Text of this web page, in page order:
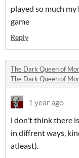
played so much
game
Reply
The Dark Queen of
The Dark Queen of
1 year ago
i don't think there
in diffrent ways,
atleast).